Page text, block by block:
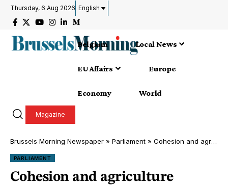
Thursday, 6 Aug 2026 English
Belgium Local News
EU Affairs Europe
Economy World
Magazine
Brussels Morning Newspaper » Parliament » Cohesion and agriculture among key elements of next EU budget
PARLIAMENT
Cohesion and agriculture